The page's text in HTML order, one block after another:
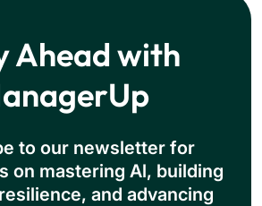
Ahead with
to our newsletter for
on mastering Al, building
and advancing